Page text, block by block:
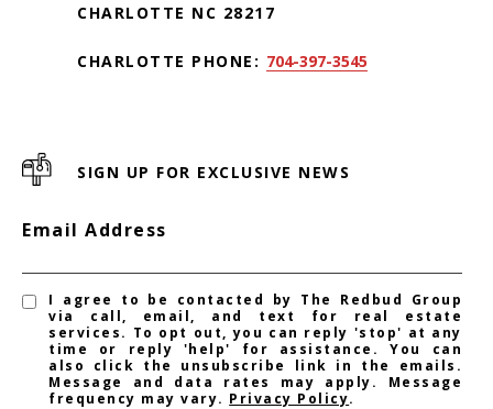
CHARLOTTE NC 28217
CHARLOTTE PHONE: 704-397-3545
SIGN UP FOR EXCLUSIVE NEWS
Email Address
I agree to be contacted by The Redbud Group
via call, email, and text for real estate
services. To opt out, you can reply 'stop' at any
time or reply 'help' for assistance. You can
also click the unsubscribe link in the emails.
Message and data rates may apply. Message
frequency may vary. Privacy Policy.